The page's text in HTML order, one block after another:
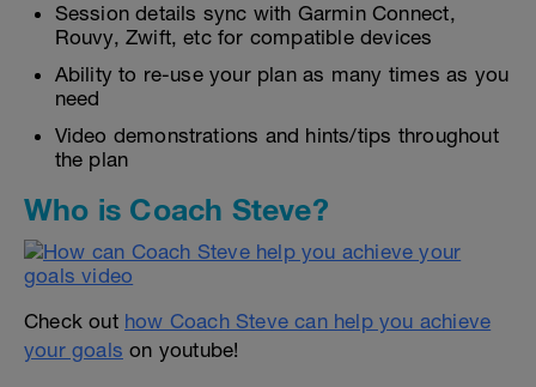
Session details sync with Garmin Connect,
Rouvy, Zwift, etc for compatible devices
Ability to re-use your plan as many times as you
need
Video demonstrations and hints/tips throughout
the plan
Who is Coach Steve?
Check out how Coach Steve can help you achieve
your goals on youtube!